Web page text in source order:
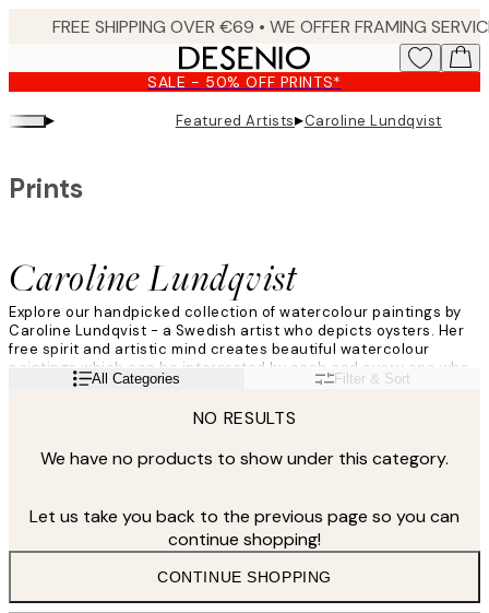
content.
SALE - 50% OFF PRINTS*
▸ Featured Artists▸Caroline Lundqvist
Caroline Lundqvist
Prints
Explore our handpicked collection of watercolour paintings by
Caroline Lundqvist - a Swedish artist who depicts oysters. Her
free spirit and artistic mind creates beautiful watercolour
paintings which can be interpreted by each and every one who
lay eyes on them. Her eye for detail and colours makes each
Read moreAll Categories Filter & Sort
NO RESULTS
We have no products to show under this category.
Let us take you back to the previous page so you can
continue shopping!
CONTINUE SHOPPING